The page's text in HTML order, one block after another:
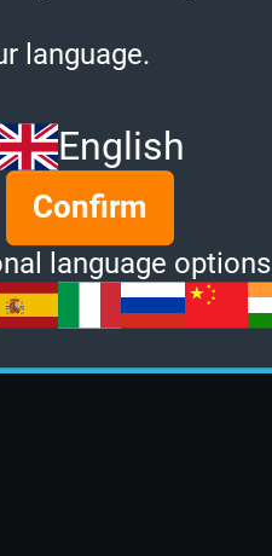
language.
English
Confirm
language options